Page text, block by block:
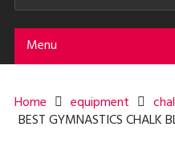
Menu
Home equipment
BEST GYMNASTICS CHALK